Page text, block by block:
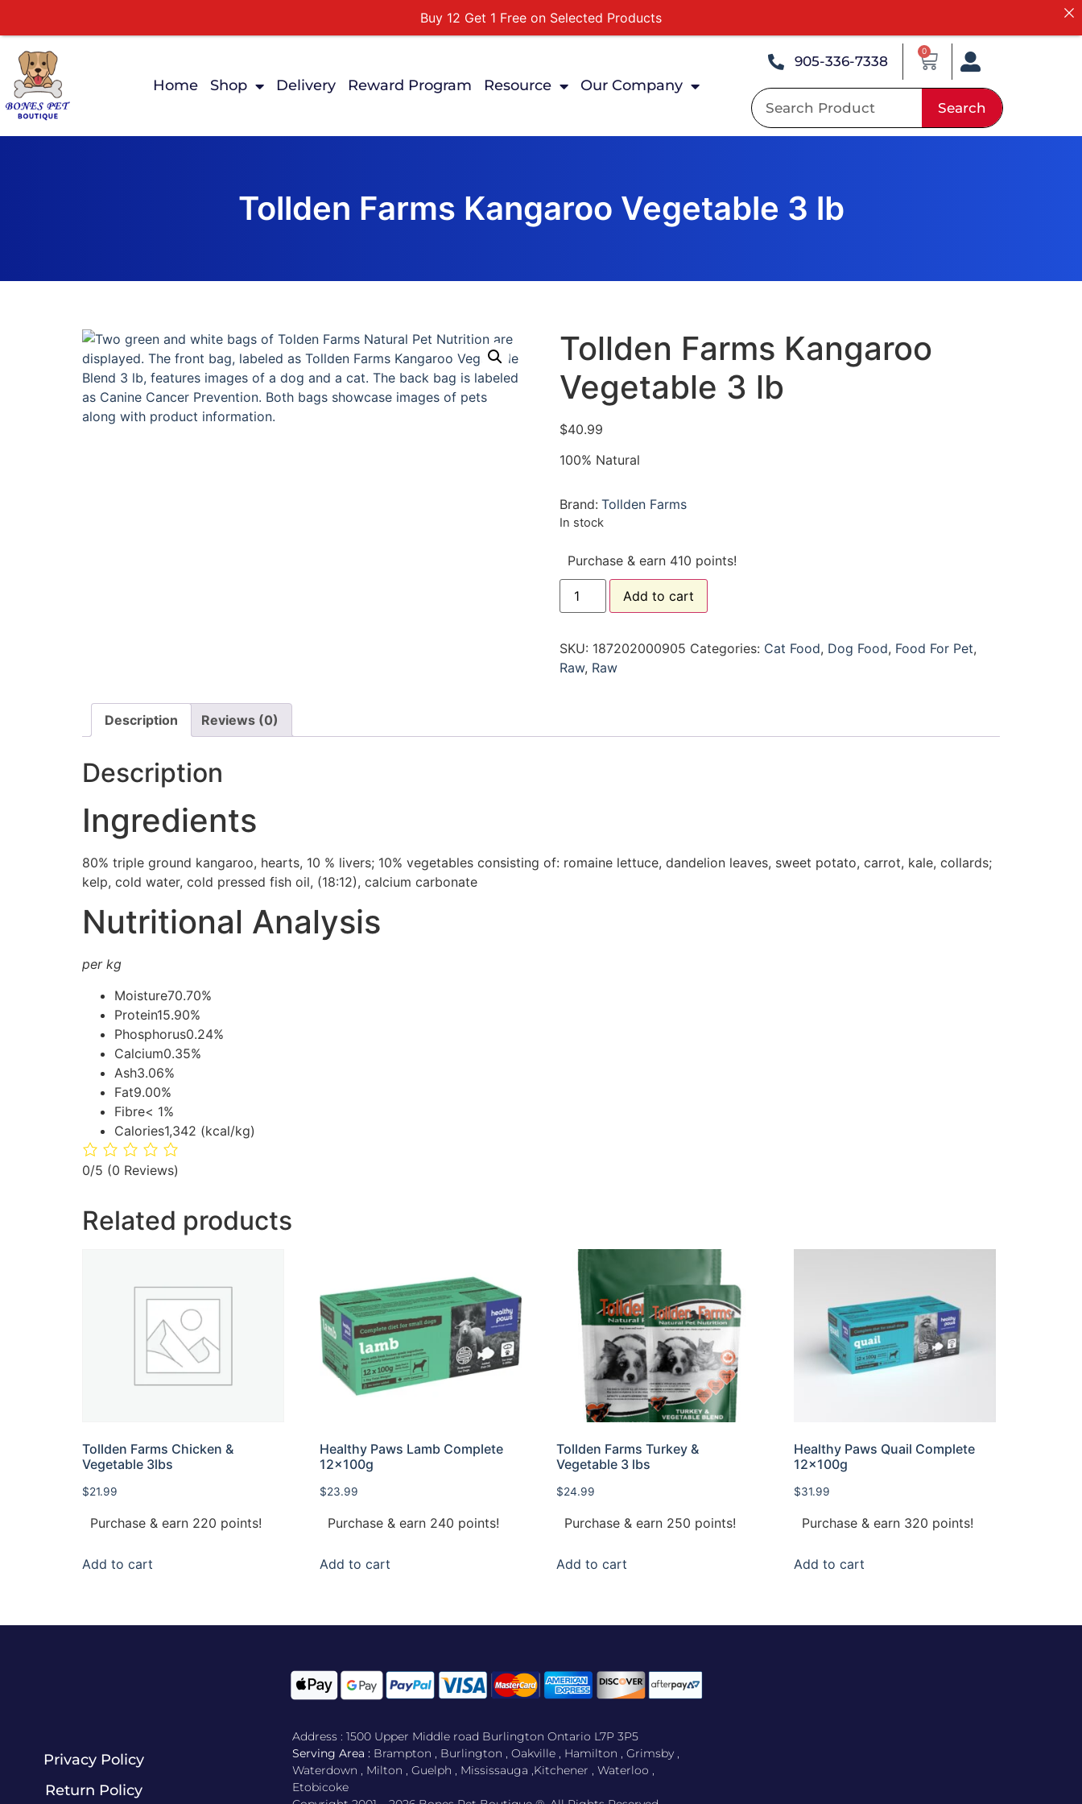
Home Shop Delivery Reward Program Resource Our Company
905-336-7338
0
Search
Tollden Farms Kangaroo Vegetable 3 lb
Tollden Farms Kangaroo
Vegetable 3 lb
$40.99
100% Natural
Brand: Tollden Farms
In stock
Purchase & earn 410 points!
Add to cart
SKU: 187202000905 Categories: Cat Food, Dog Food, Food For Pet,
Raw, Raw
Description Reviews (0)
Description
Ingredients
80% triple ground kangaroo, hearts, 10 % livers; 10% vegetables consisting of: romaine lettuce, dandelion leaves, sweet potato, carrot, kale, collards;
kelp, cold water, cold pressed fish oil, (18:12), calcium carbonate
Nutritional Analysis
per kg
Moisture70.70%
Protein15.90%
Phosphorus0.24%
Calcium0.35%
Ash3.06%
Fat9.00%
Fibre< 1%
Calories1,342 (kcal/kg)
0/5 (0 Reviews)
Related products
Tollden Farms Chicken &
Vegetable 3lbs
$21.99
Purchase & earn 220 points!
Add to cart
Healthy Paws Lamb Complete
12x100g
$23.99
Purchase & earn 240 points!
Add to cart
Tollden Farms Turkey &
Vegetable 3 lbs
$24.99
Purchase & earn 250 points!
Add to cart
Healthy Paws Quail Complete
12x100g
$31.99
Purchase & earn 320 points!
Add to cart
Privacy Policy
Return Policy​
Address : 1500 Upper Middle road Burlington Ontario L7P 3P5
Serving Area :Brampton , Burlington , Oakville , Hamilton , Grimsby ,
Waterdown , Milton , Guelph , Mississauga ,Kitchener , Waterloo ,
Etobicoke
Buy 12 Get 1 Free on Selected Products
Buy Today Pay Later
Free Delivery For Order Over $89